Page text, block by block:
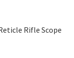
Rifle Scope